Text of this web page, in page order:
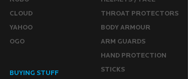
CLOUD
YAHOO
OGO
THROAT PROTECTORS
BODY ARMOUR
ARM GUARDS
HAND PROTECTION
STICKS
BUYING STUFF